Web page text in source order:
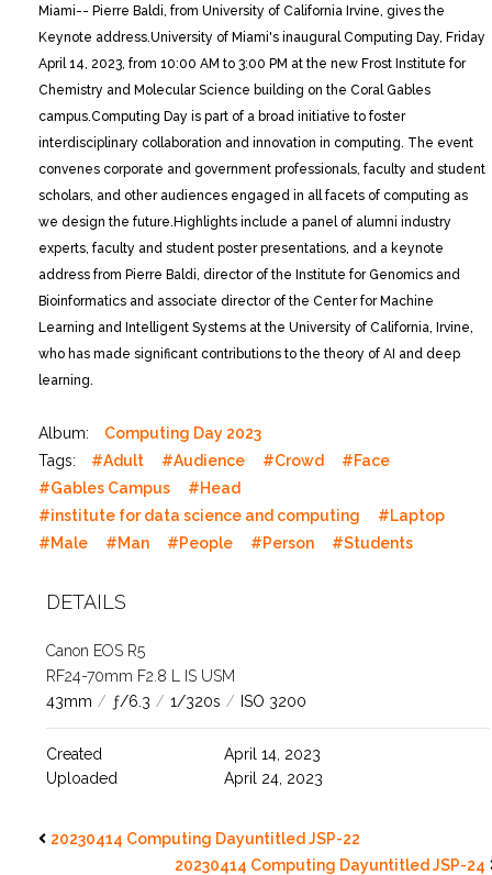
Miami-- Pierre Baldi, from University of California Irvine, gives the
Keynote address. University of Miami's inaugural Computing Day, Friday
April 14, 2023, from 10:00 AM to 3:00 PM at the new Frost Institute for
Chemistry and Molecular Science building on the Coral Gables
campus. Computing Day is part of a broad initiative to foster
interdisciplinary collaboration and innovation in computing. The event
convenes corporate and government professionals, faculty and student
scholars, and other audiences engaged in all facets of computing as
we design the future. Highlights include a panel of alumni industry
experts, faculty and student poster presentations, and a keynote
address from Pierre Baldi, director of the Institute for Genomics and
Bioinformatics and associate director of the Center for Machine
Learning and Intelligent Systems at the University of California, Irvine,
who has made significant contributions to the theory of AI and deep
learning.
Album:
Computing Day 2023
Tags:
#Adult #Audience #Crowd
#Face
#Gables Campus
#Head
#institute for data science and computing
#Laptop
#Male
#Man #People #Person #Students
DETAILS
Canon EOS R5
RF24-70mm F2.8 L IS USM
43mm / ƒ/6.3 / 1/320s / ISO 3200
Created
April 14, 2023
Uploaded
April 24, 2023
20230414 Computing Dayuntitled JSP-22
20230414 Computing Dayuntitled JSP-24